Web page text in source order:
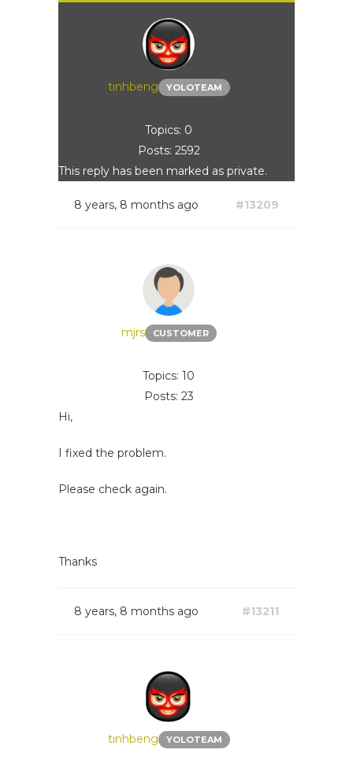
tinhbeng YOLOTEAM
Topics: 0
Posts: 2592
This reply has been marked as private.
8 years, 8 months ago #13209
mjrs CUSTOMER
Topics: 10
Posts: 23
Hi,
I fixed the problem.
Please check again.
Thanks
8 years, 8 months ago #13211
tinhbeng YOLOTEAM